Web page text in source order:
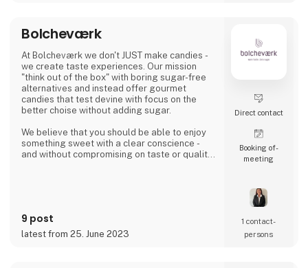
the good Danish craftsmanship and quality,
which is why all our sweets are made by h
Bolcheværk
At Bolcheværk we don't JUST make candies -
we create taste experiences. Our mission
"think out of the box" with boring sugar-free
alternatives and instead offer gourmet
candies that test devine with focus on the
better choise without adding sugar.
We believe that you should be able to enjoy
something sweet with a clear conscience -
and without compromising on taste or quality.
9 post
latest from 25. June 2023
Direct contact
Booking of­
meeting
1 contact­
persons